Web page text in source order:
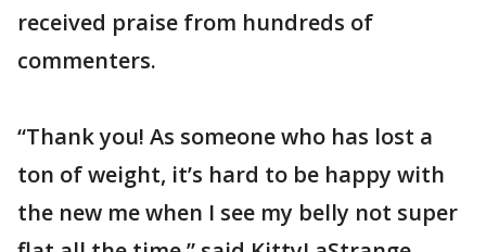
received praise from hundreds of
commenters.
“Thank you! As someone who has lost a
ton of weight, it’s hard to be happy with
the new me when I see my belly not super